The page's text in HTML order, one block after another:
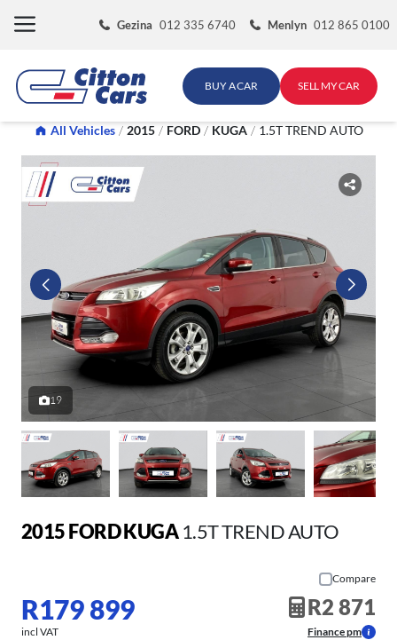
Gezina 012 335 6740 Menlyn 012 865 0100
BUY A CAR SELL MY CAR
All Vehicles / 2015 / FORD / KUGA / 1.5T TREND AUTO
19
2015 FORD KUGA1.5T TREND AUTO
R179 899
incl VAT
Compare
R2 871
Finance pm